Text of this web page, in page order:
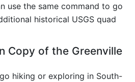
use the same command to go
historical USGS quad
Copy of the Greenville
hiking or exploring in South-